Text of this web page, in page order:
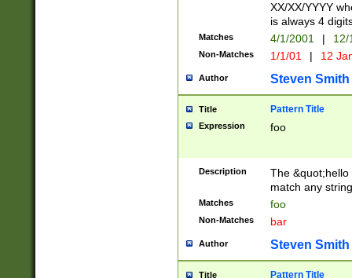
XX/XX/YYYY
is always 4
Matches 4/1/2001 |
Non-Matches 1/1/01 | 12
Author Steven Smith
Title Pattern Title
Expression foo
Description
The
match any
Matches foo
Non-Matches bar
Author Steven Smith
Title Pattern Title